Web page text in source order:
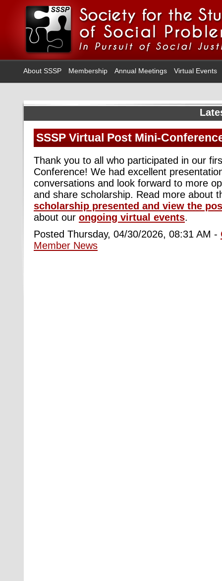
About SSSP Membership Annual Meetings Virtual Events
SSSP Virtual Post Mini-
Thank you to all who participated in our
Conference! We had excellent
conversations and look forward to more
and share scholarship. Read more about
scholarship presented and view the
about our ongoing virtual events.
Posted Thursday, 04/30/2026, 08:31 AM -
Member News